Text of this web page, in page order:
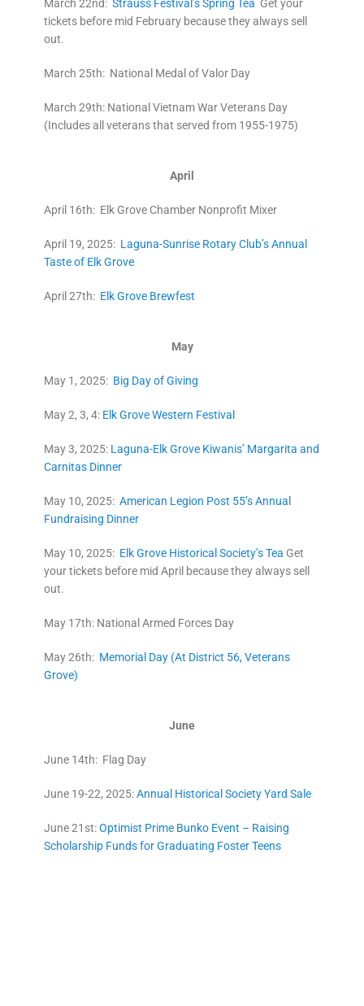
March 22nd: Strauss Festival’s Spring Tea Get your
tickets before mid February because they always sell
out.
March 25th: National Medal of Valor Day
March 29th: National Vietnam War Veterans Day
(Includes all veterans that served from 1955-1975)
April
April 16th: Elk Grove Chamber Nonprofit Mixer
April 19, 2025: Laguna-Sunrise Rotary Club’s Annual
Taste of Elk Grove
April 27th: Elk Grove Brewfest
May
May 1, 2025: Big Day of Giving
May 2, 3, 4: Elk Grove Western Festival
May 3, 2025: Laguna-Elk Grove Kiwanis’ Margarita and
Carnitas Dinner
May 10, 2025: American Legion Post 55’s Annual
Fundraising Dinner
May 10, 2025: Elk Grove Historical Society’s Tea Get
your tickets before mid April because they always sell
out.
May 17th: National Armed Forces Day
May 26th: Memorial Day (At District 56, Veterans
Grove)
June
June 14th: Flag Day
June 19-22, 2025:Annual Historical Society Yard Sale
June 21st:Optimist Prime Bunko Event – Raising
Scholarship Funds for Graduating Foster Teens